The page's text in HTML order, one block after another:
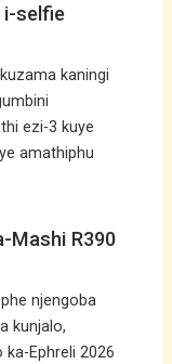
i-selfie
kaningi
ezi-3 kuye
amathiphu
Mashi R390
njengoba
kunjalo,
Ephreli 2026